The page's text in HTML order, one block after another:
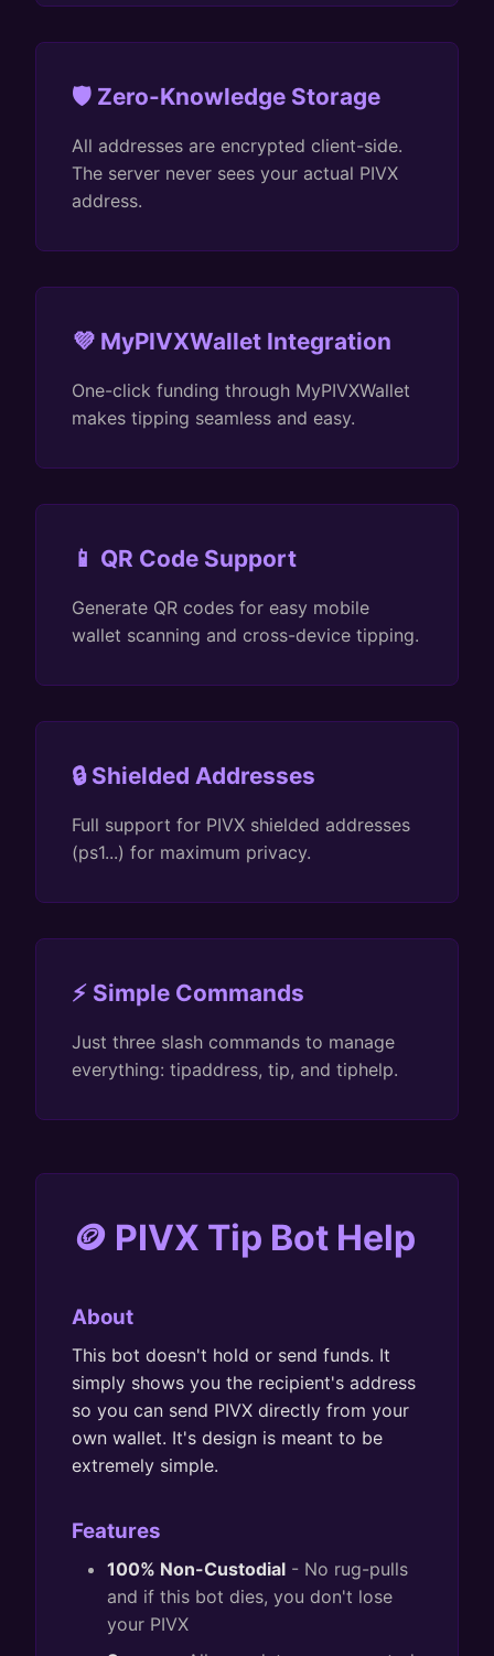
🛡️ Zero-Knowledge Storage
All addresses are encrypted client-side.
The server never sees your actual PIVX
address.
💜 MyPIVXWallet Integration
One-click funding through MyPIVXWallet
makes tipping seamless and easy.
📱 QR Code Support
Generate QR codes for easy mobile
wallet scanning and cross-device tipping.
🔒 Shielded Addresses
Full support for PIVX shielded addresses
(ps1...) for maximum privacy.
⚡ Simple Commands
Just three slash commands to manage
everything: tipaddress, tip, and tiphelp.
🪙 PIVX Tip Bot Help
About
This bot doesn't hold or send funds. It
simply shows you the recipient's address
so you can send PIVX directly from your
own wallet. It's design is meant to be
extremely simple.
Features
100% Non-Custodial - No rug-pulls
and if this bot dies, you don't lose
your PIVX